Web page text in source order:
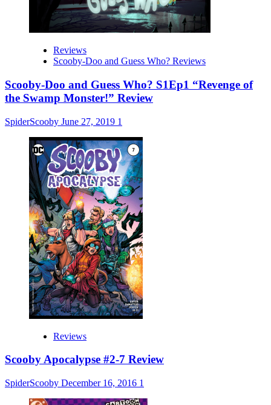
Reviews
Scooby-Doo and Guess Who? Reviews
Scooby-Doo and Guess Who? S1Ep1 “Revenge of
the Swamp Monster!” Review
SpiderScooby June 27, 2019 1
Reviews
Scooby Apocalypse #2-7 Review
SpiderScooby December 16, 2016 1